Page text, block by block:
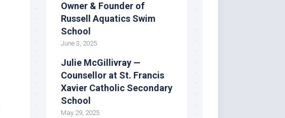
Owner & Founder of
Russell Aquatics Swim
School
June 3, 2025
Julie McGillivray —
Counsellor at St. Francis
Xavier Catholic Secondary
School
May 29, 2025